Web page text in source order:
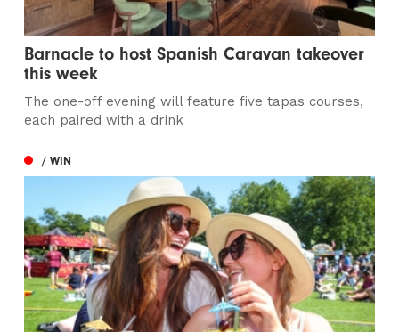
Barnacle to host Spanish Caravan takeover
this week
The one-off evening will feature five tapas courses,
each paired with a drink
/ WIN